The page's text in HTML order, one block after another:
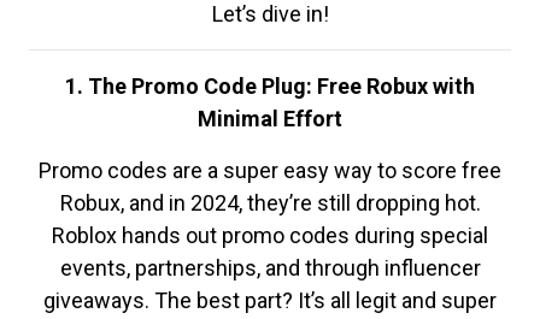
Let’s dive in!
1. The Promo Code Plug: Free Robux with
Minimal Effort
Promo codes are a super easy way to score free
Robux, and in 2024, they’re still dropping hot.
Roblox hands out promo codes during special
events, partnerships, and through influencer
giveaways. The best part? It’s all legit and super